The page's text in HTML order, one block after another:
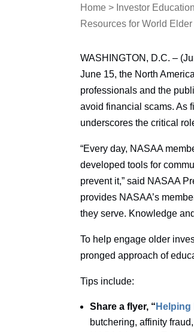
Home > Investor Education
Resources for World
WASHINGTON, D.C. –
June 15, the North
professionals and the
avoid financial scams. As
underscores the critical
“Every day, NASAA
developed tools for
prevent it,” said NASAA
provides NASAA’s
they serve. Knowledge
To help engage older
pronged approach of
Tips include:
Share a flyer, “
butchering, affinity